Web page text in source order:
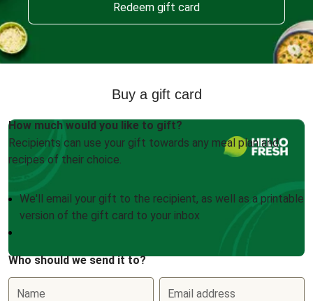
Redeem gift card
Buy a gift card
How much would you like to gift?
Recipients can use your gift towards any meal plan and
recipes of their choice.
We'll email your gift to the recipient, as well as a printable
version of the gift card to your inbox
Who should we send it to?
Name Email address